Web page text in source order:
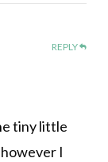
REPLY
tiny little
I